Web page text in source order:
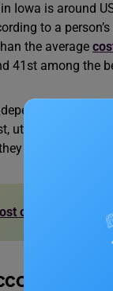
Iowa is around
to a
the average
41st among the
on some
utility bills and a
contribute to
of Living in